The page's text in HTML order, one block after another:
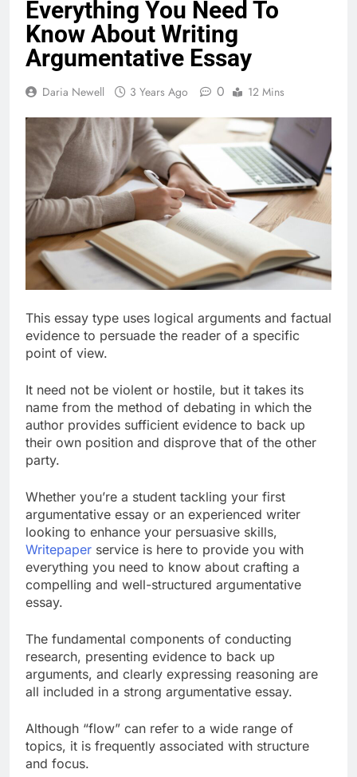
Everything You Need To
Know About Writing
Argumentative Essay
Daria Newell 3 Years Ago 0 12 Mins
This essay type uses logical arguments and factual
evidence to persuade the reader of a specific
point of view.
It need not be violent or hostile, but it takes its
name from the method of debating in which the
author provides sufficient evidence to back up
their own position and disprove that of the other
party.
Whether you’re a student tackling your first
argumentative essay or an experienced writer
looking to enhance your persuasive skills,
Writepaper service is here to provide you with
everything you need to know about crafting a
compelling and well-structured argumentative
essay.
The fundamental components of conducting
research, presenting evidence to back up
arguments, and clearly expressing reasoning are
all included in a strong argumentative essay.
Although “flow” can refer to a wide range of
topics, it is frequently associated with structure
and focus.